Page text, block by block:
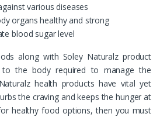
various diseases
organs healthy and strong
blood sugar level
along with Soley Naturalz product
the body required to manage the
health products have vital yet
the craving and keeps the hunger at
healthy food options, then you must